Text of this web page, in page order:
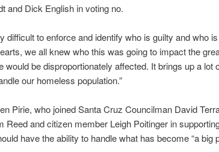
and Dick English in voting no.
difficult to enforce and identify who is guilty and who is
we all knew who this was going to impact the
would be disproportionately affected. It brings up a lot
our homeless population.”
Pirie, who joined Santa Cruz Councilman David
Reed and citizen member Leigh Poitinger in
have the ability to handle what has become “a big